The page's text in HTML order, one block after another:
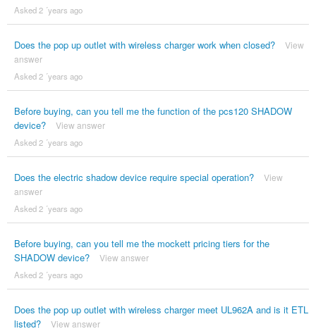
Asked 2 ´years ago
Does the pop up outlet with wireless charger work when closed?
View
answer
Asked 2 ´years ago
Before buying, can you tell me the function of the pcs120 SHADOW
device?
View answer
Asked 2 ´years ago
Does the electric shadow device require special operation?
View
answer
Asked 2 ´years ago
Before buying, can you tell me the mockett pricing tiers for the
SHADOW device?
View answer
Asked 2 ´years ago
Does the pop up outlet with wireless charger meet UL962A and is it ETL
listed?
View answer